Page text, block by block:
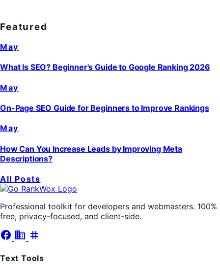
Featured
May
What Is SEO? Beginner's Guide to Google Ranking 2026
May
On-Page SEO Guide for Beginners to Improve Rankings
May
How Can You Increase Leads by Improving Meta
Descriptions?
All Posts
Professional toolkit for developers and webmasters. 100%
free, privacy-focused, and client-side.
facebook business tag
Text Tools